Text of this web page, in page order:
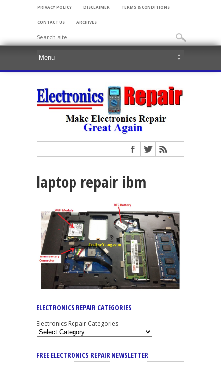
PRIVACY POLICY DISCLAIMER TERMS & CONDITIONS
CONTACT US ARCHIVES
laptop repair ibm
ELECTRONICS REPAIR CATEGORIES
Electronics Repair Categories
FREE ELECTRONICS REPAIR NEWSLETTER